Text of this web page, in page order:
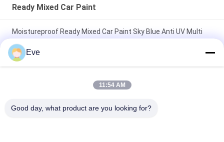
Ready Mixed Car Paint
Moistureproof Ready Mixed Car Paint Sky Blue Anti UV Multi
Function
Durable Harmless Bright Green Car Paint Weatherproof Ready
Nontoxic
Eve
11:54 AM
Good day, what product are you looking for?